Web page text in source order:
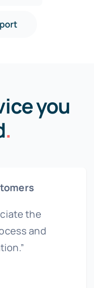
you
.
the
and